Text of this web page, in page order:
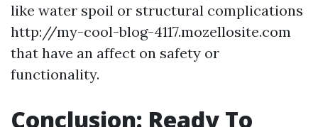
like water spoil or structural complications
http://my-cool-blog-4117.mozellosite.com
that have an affect on safety or
functionality.
Conclusion: Ready To